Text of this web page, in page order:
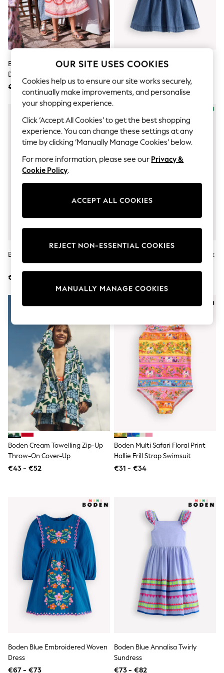
Sunglasses
Men's Holiday Shop
All Swimwear
Accessories
Bags & Luggage
Footwear
Hats
Linen Collection
Loafers
Polo Shirts
Sandals & Flipflops
Shirts
Shorts
Sunglasses
T-Shirts
Vests
Boys Holiday Shop
All Swimwear
Ponchos & Toweling sets
Sun Hats & Caps
Rash Vests
Shirts
Shorts
Sunglasses
Sunsafe Swimwear
Tops & T-Shirts
All Swimwear
Dresses
Jumpsuits & Playsuits
Rash Vests
Sandals & Sliders
Shorts
Skirts
Sunglasses
Sunsafe Swimwear
Tops & T-Shirts
Baby Holiday Shop
Baby Travel Accessories
All Accessories
Beach Bags
Beach Towels
Birkenstock
Crocs
Havaianas
New In
New in from Next
New In
Trending: Top & Short Sets
Trending: Clogs
Toy Story
THE SET
50 - 92cm
98 - 110cm
116 - 134cm
140 - 174cm
Shorts & Skirts
Sweatshirts & Hoodies
Boden Pink Tiered Cake Tulle
Dress
€141 - €147
Boden Blue Ruffle Shirt Dress
€67 - €73
Boden Cream Pretty Cape Dress
€62 - €71
Boden Cream Glow-In-The-Dark
T-Shirt
Boden Cream Towelling Zip-Up
Throw-On Cover-Up
€43 - €52
Boden Multi Safari Floral Print
Hallie Frill Strap Swimsuit
€31 - €34
Boden Blue Embroidered Woven
Dress
€67 - €73
Boden Blue Annalisa Twirly
Sundress
€73 - €82
OUR SITE USES COOKIES
Cookies help us to ensure our site works securely,
continually make improvements, and personalise
your shopping experience.
Click ‘Accept All Cookies’ to get the best shopping
experience. You can change these settings at any
time by clicking ‘Manually Manage Cookies’ below.
For more information, please see our Privacy &
Cookie Policy.
ACCEPT ALL COOKIES
MANUALLY MANAGE COOKIES
REJECT NON-ESSENTIAL COOKIES